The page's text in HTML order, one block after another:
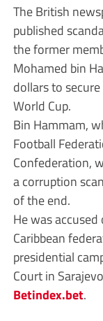
The British
published
the former
Mohamed bin
dollars to
World Cup.
Bin Hammam,
Football
Confederation,
a corruption
of the end.
He was
Caribbean
presidential
Court in
Betindex.bet.